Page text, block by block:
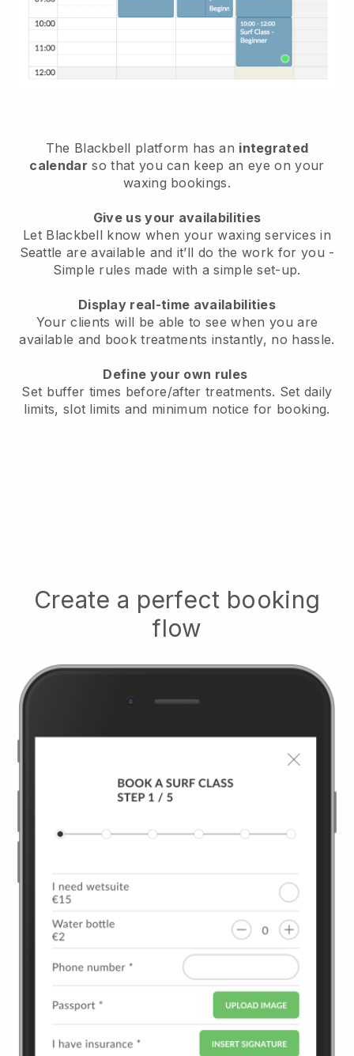
The Blackbell platform has an integrated
calendar so that you can keep an eye on your
waxing bookings.
Give us your availabilities
Let Blackbell know when your waxing services in
Seattle are available and it’ll do the work for you -
Simple rules made with a simple set-up.
Display real-time availabilities
Your clients will be able to see when you are
available and book treatments instantly, no hassle.
Define your own rules
Set buffer times before/after treatments. Set daily
limits, slot limits and minimum notice for booking.
Create a perfect booking
flow